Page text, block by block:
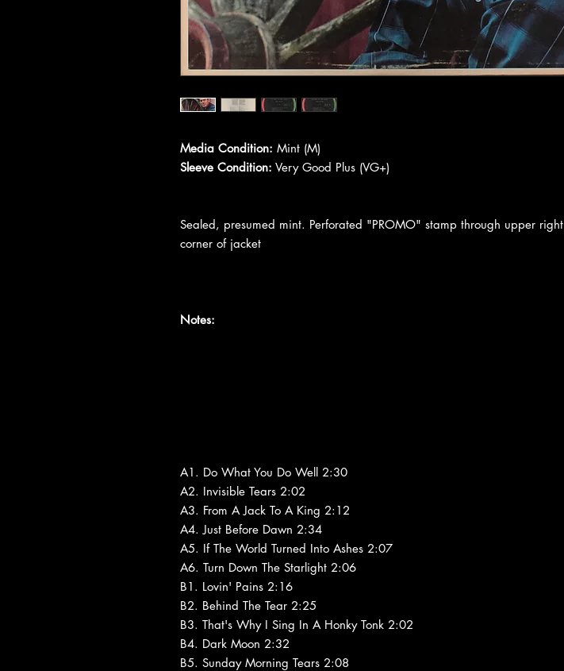
Media Condition: Mint (M)
Sleeve Condition: Very Good Plus (VG+)
Sealed, presumed mint. Perforated "PROMO" stamp through upper right
corner of jacket
Notes:
A1. Do What You Do Well 2:30
A2. Invisible Tears 2:02
A3. From A Jack To A King 2:12
A4. Just Before Dawn 2:34
A5. If The World Turned Into Ashes 2:07
A6. Turn Down The Starlight 2:06
B1. Lovin' Pains 2:16
B2. Behind The Tear 2:25
B3. That's Why I Sing In A Honky Tonk 2:02
B4. Dark Moon 2:32
B5. Sunday Morning Tears 2:08